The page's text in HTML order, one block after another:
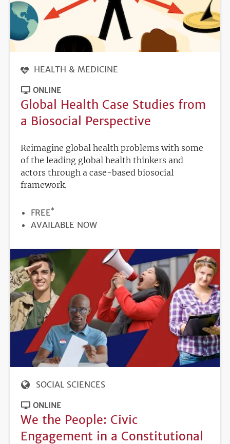
HEALTH & MEDICINE
ONLINE
Global Health Case Studies from
a Biosocial Perspective
Reimagine global health problems with some
of the leading global health thinkers and
actors through a case-based biosocial
framework.
PRICE
FREE*
REGISTRATION
AVAILABLE NOW
SOCIAL SCIENCES
ONLINE
We the People: Civic
Engagement in a Constitutional